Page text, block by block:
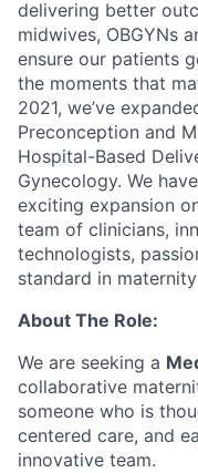
delivering better
midwives, OBGYNs
ensure our patients
the moments that
2021, we’ve
Preconception and
Hospital-Based
Gynecology. We
exciting expansion
team of clinicians,
technologists,
standard in
About The Role:
We are seeking a
collaborative
someone who is
centered care, and
innovative team.